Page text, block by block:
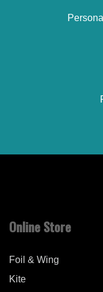
Online Store
Foil & Wing
Kite